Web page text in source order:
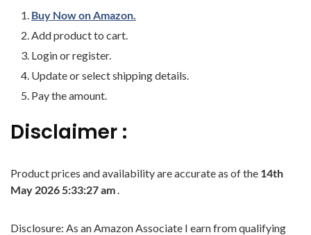
Buy Now on Amazon.
Add product to cart.
Login or register.
Update or select shipping details.
Pay the amount.
Disclaimer :
Product prices and availability are accurate as of the 14th
May 2026 5:33:27 am.
Disclosure: As an Amazon Associate I earn from qualifying